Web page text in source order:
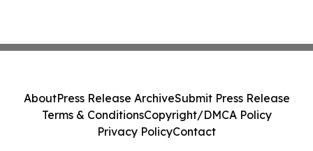
AboutPress Release ArchiveSubmit Press Release
Terms & ConditionsCopyright/DMCA Policy
Privacy PolicyContact